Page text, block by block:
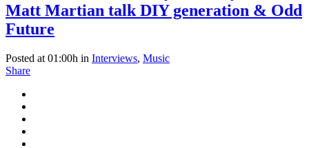
Matt Martian talk DIY generation & Odd
Future
Posted at 01:00h in Interviews, Music
Share